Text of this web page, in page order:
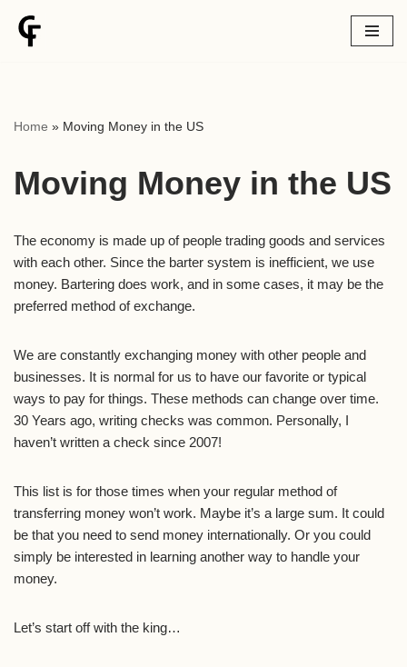
Skip
Home » Moving Money in the US
Moving Money in the US
The economy is made up of people trading goods and services
with each other. Since the barter system is inefficient, we use
money. Bartering does work, and in some cases, it may be the
preferred method of exchange.
We are constantly exchanging money with other people and
businesses. It is normal for us to have our favorite or typical
ways to pay for things. These methods can change over time.
30 Years ago, writing checks was common. Personally, I
haven’t written a check since 2007!
This list is for those times when your regular method of
transferring money won’t work. Maybe it’s a large sum. It could
be that you need to send money internationally. Or you could
simply be interested in learning another way to handle your
money.
Let’s start off with the king…